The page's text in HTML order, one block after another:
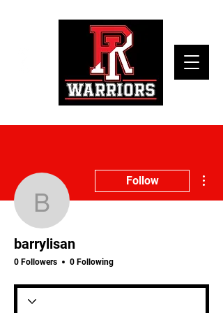
barrylisan
Follow
barrylisan
0 Followers 0 Following